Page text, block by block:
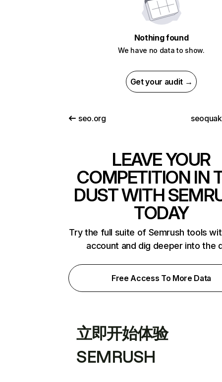
Nothing found
We have no data to show.
Get your audit →
seo.org
LEAVE YOUR
COMPETITION IN
DUST WITH
TODAY
Try the full suite of Semrush tools
account and dig deeper into the
Free Access To More Data
立即开始体验
SEMRUSH